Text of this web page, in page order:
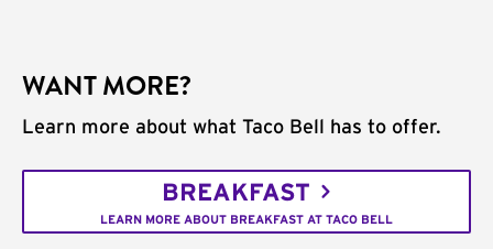
WANT MORE?
Learn more about what Taco Bell has to offer.
BREAKFAST
LEARN MORE ABOUT BREAKFAST AT TACO BELL